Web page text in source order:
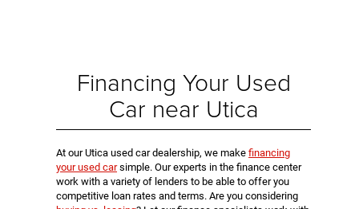
Financing Your Used
Car near Utica
At our Utica used car dealership, we make financing
your used carsimple. Our experts in the finance center
work with a variety of lenders to be able to offer you
competitive loan rates and terms. Are you considering